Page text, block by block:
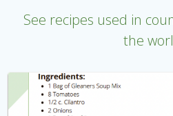
See recipes used in
the